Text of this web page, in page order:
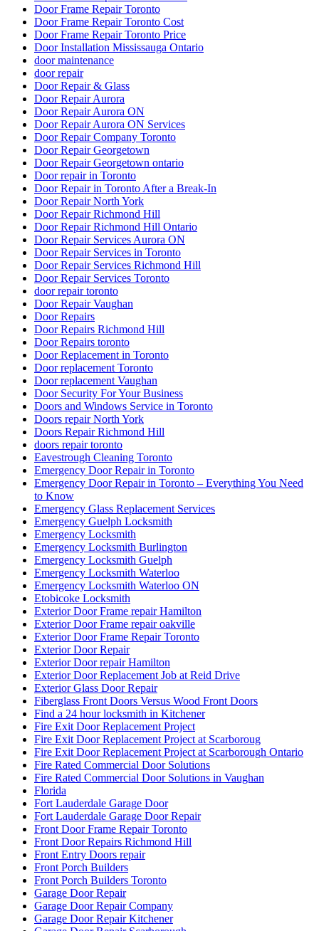
Door Frame Repair Toronto
Door Frame Repair Toronto Cost
Door Frame Repair Toronto Price
Door Installation Mississauga Ontario
door maintenance
door repair
Door Repair & Glass
Door Repair Aurora
Door Repair Aurora ON
Door Repair Aurora ON Services
Door Repair Company Toronto
Door Repair Georgetown
Door Repair Georgetown ontario
Door repair in Toronto
Door Repair in Toronto After a Break-In
Door Repair North York
Door Repair Richmond Hill
Door Repair Richmond Hill Ontario
Door Repair Services Aurora ON
Door Repair Services in Toronto
Door Repair Services Richmond Hill
Door Repair Services Toronto
door repair toronto
Door Repair Vaughan
Door Repairs
Door Repairs Richmond Hill
Door Repairs toronto
Door Replacement in Toronto
Door replacement Toronto
Door replacement Vaughan
Door Security For Your Business
Doors and Windows Service in Toronto
Doors repair North York
Doors Repair Richmond Hill
doors repair toronto
Eavestrough Cleaning Toronto
Emergency Door Repair in Toronto
Emergency Door Repair in Toronto – Everything You Need
to Know
Emergency Glass Replacement Services
Emergency Guelph Locksmith
Emergency Locksmith
Emergency Locksmith Burlington
Emergency Locksmith Guelph
Emergency Locksmith Waterloo
Emergency Locksmith Waterloo ON
Etobicoke Locksmith
Exterior Door Frame repair Hamilton
Exterior Door Frame repair oakville
Exterior Door Frame Repair Toronto
Exterior Door Repair
Exterior Door repair Hamilton
Exterior Door Replacement Job at Reid Drive
Exterior Glass Door Repair
Fiberglass Front Doors Versus Wood Front Doors
Find a 24 hour locksmith in Kitchener
Fire Exit Door Replacement Project
Fire Exit Door Replacement Project at Scarboroug
Fire Exit Door Replacement Project at Scarborough Ontario
Fire Rated Commercial Door Solutions
Fire Rated Commercial Door Solutions in Vaughan
Florida
Fort Lauderdale Garage Door
Fort Lauderdale Garage Door Repair
Front Door Frame Repair Toronto
Front Door Repairs Richmond Hill
Front Entry Doors repair
Front Porch Builders
Front Porch Builders Toronto
Garage Door Repair
Garage Door Repair Company
Garage Door Repair Kitchener